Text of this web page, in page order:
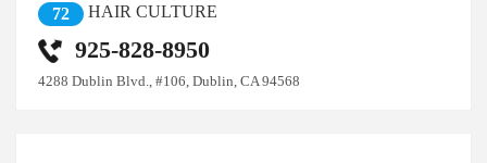
72 HAIR CULTURE
925-828-8950
4288 Dublin Blvd., #106, Dublin, CA 94568